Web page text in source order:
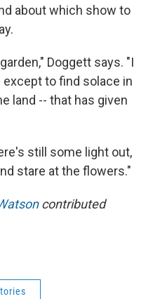
about which show to
Doggett says. "I
to find solace in
land -- that has given
still some light out,
stare at the flowers."
contributed